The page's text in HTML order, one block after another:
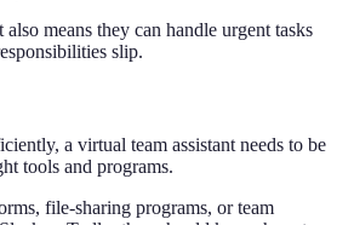
means they can handle urgent tasks
slip.
a virtual team assistant needs to be
tools and programs.
file-sharing programs, or team